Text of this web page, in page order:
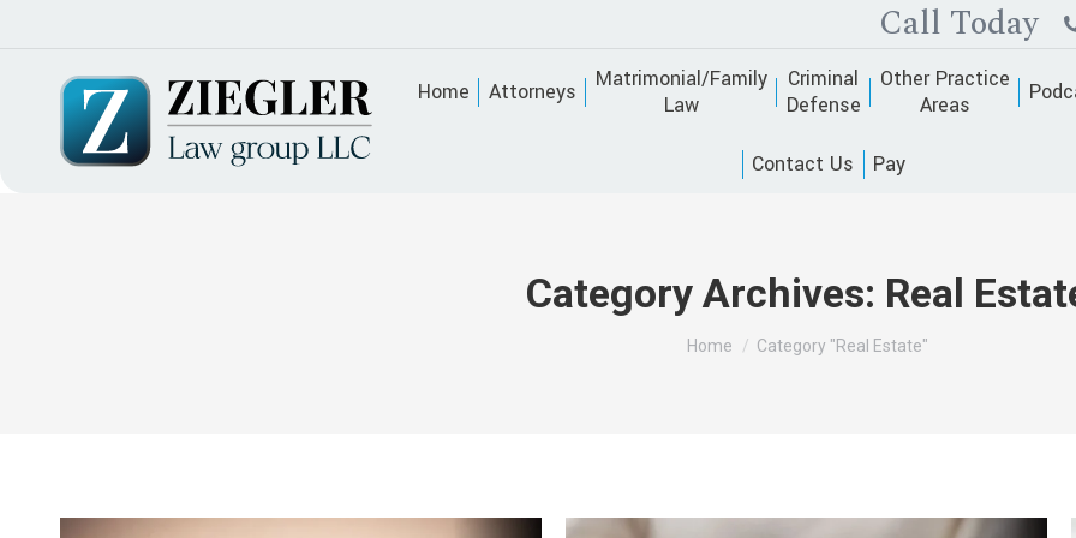
Call Today
Home Attorneys
Matrimonial/Family
Law
Criminal
Defense
Other Practice
Areas
Contact Us Pay
Category Archives: Real
You are here:
Home Category "Real Estate"